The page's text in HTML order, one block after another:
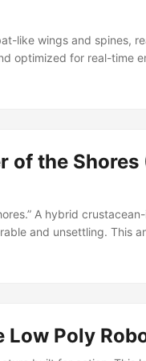
like wings and spines,
optimized for real-time
Created in Blender
mythological
of the Shores
A hybrid
and unsettling. This
to aquatic or alien
Poly